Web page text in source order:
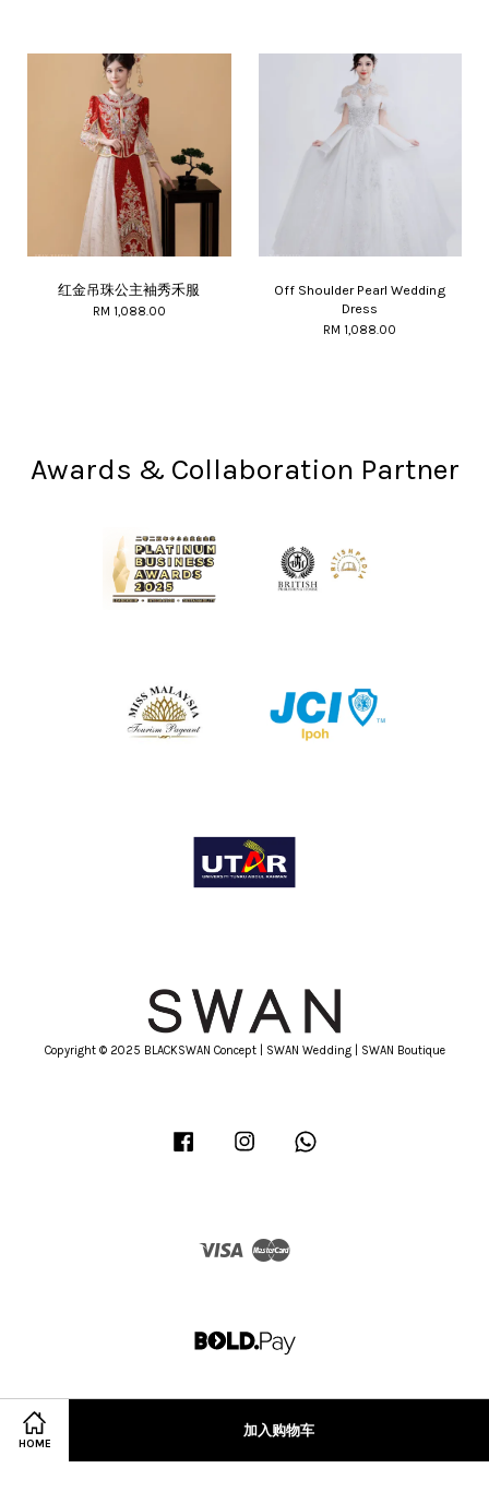
HOME
加入购物车
红金吊珠公主袖秀禾服
RM 1,088.00
Off Shoulder Pearl Wedding
Dress
RM 1,088.00
Awards & Collaboration Partner
Copyright © 2025 BLACKSWAN Concept | SWAN Wedding | SWAN Boutique
Facebook Instagram
Visa